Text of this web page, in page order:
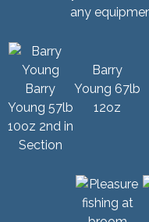
any
Barry
Young 57lb
10oz 2nd in
Section
Barry
Young 67lb
12oz